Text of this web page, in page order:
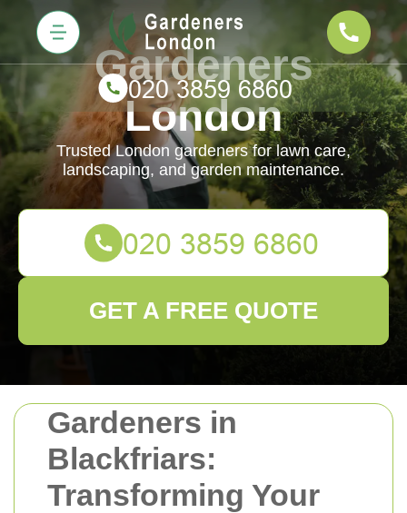
Gardeners in
Blackfriars:
Transforming Your
Gardeners
London
Trusted London gardeners for lawn care,
landscaping, and garden maintenance.
GET A FREE QUOTE